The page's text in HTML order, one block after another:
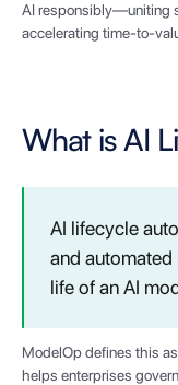
AI responsibly—uniting
accelerating time-to-
What is AI
AI lifecycle
and
life of an AI
ModelOp defines this
helps enterprises